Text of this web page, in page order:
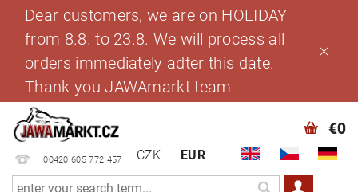
Dear customers, we are on HOLIDAY
from 8.8. to 23.8. We will process all
orders immediately adter this date.
Thank you JAWAmarkt team
00420 605 772 457 CZK EUR
€0